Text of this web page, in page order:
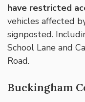
have restricted
vehicles affected
signposted.
School Lane and
Road.
Buckingham